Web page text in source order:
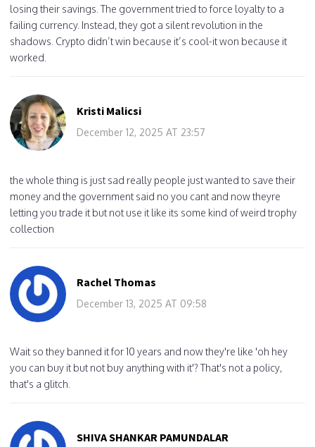
losing their savings. The government tried to force loyalty to a
failing currency. Instead, they got a silent revolution in the
shadows. Crypto didn’t win because it’s cool-it won because it
worked.
Kristi Malicsi
December 12, 2025 AT 23:57
the whole thing is just sad really people just wanted to save their
money and the government said no you cant and now theyre
letting you trade it but not use it like its some kind of weird trophy
collection
Rachel Thomas
December 13, 2025 AT 09:58
Wait so they banned it for 10 years and now they're like 'oh hey
you can buy it but not buy anything with it'? That's not a policy,
that's a glitch.
SHIVA SHANKAR PAMUNDALAR